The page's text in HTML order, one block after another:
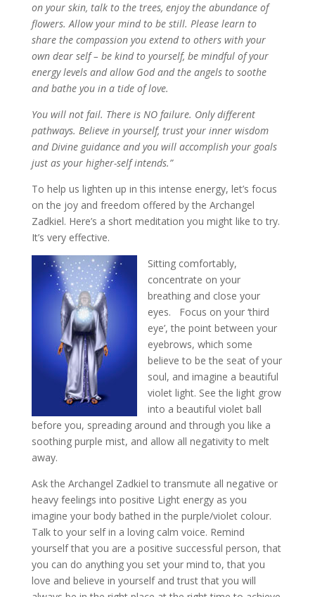
on your skin, talk to the trees, enjoy the abundance of
flowers. Allow your mind to be still. Please learn to
share the compassion you extend to others with your
own dear self – be kind to yourself, be mindful of your
energy levels and allow God and the angels to soothe
and bathe you in a tide of love.
You will not fail. There is NO failure. Only different
pathways. Believe in yourself, trust your inner wisdom
and Divine guidance and you will accomplish your goals
just as your higher-self intends.”
To help us lighten up in this intense energy, let’s focus
on the joy and freedom offered by the Archangel
Zadkiel. Here’s a short meditation you might like to try.
It’s very effective.
Sitting comfortably,
concentrate on your
breathing and close your
eyes. Focus on your ‘third
eye’, the point between your
eyebrows, which some
believe to be the seat of your
soul, and imagine a beautiful
violet light. See the light grow
into a beautiful violet ball
before you, spreading around and through you like a
soothing purple mist, and allow all negativity to melt
away.
Ask the Archangel Zadkiel to transmute all negative or
heavy feelings into positive Light energy as you
imagine your body bathed in the purple/violet colour.
Talk to your self in a loving calm voice. Remind
yourself that you are a positive successful person, that
you can do anything you set your mind to, that you
love and believe in yourself and trust that you will